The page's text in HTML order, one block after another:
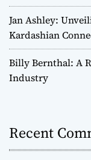
Jan Ashley:
Kardashian
Billy Bernthal: A
Industry
Recent